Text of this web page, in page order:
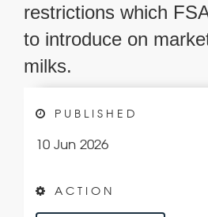
restrictions which
to introduce on
milks.
PUBLISHED
10 Jun 2026
ACTION